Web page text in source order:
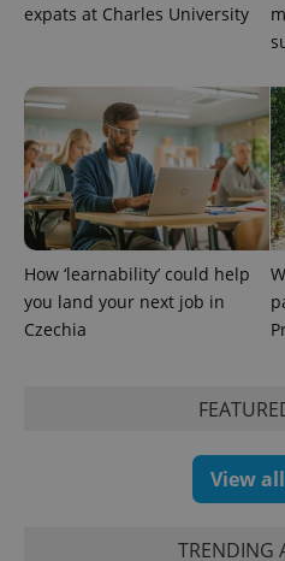
expats at Charles University
How ‘learnability’ could help
you land your next job in
Czechia
View
TRENDING
_ga_LSHBD1S1X4